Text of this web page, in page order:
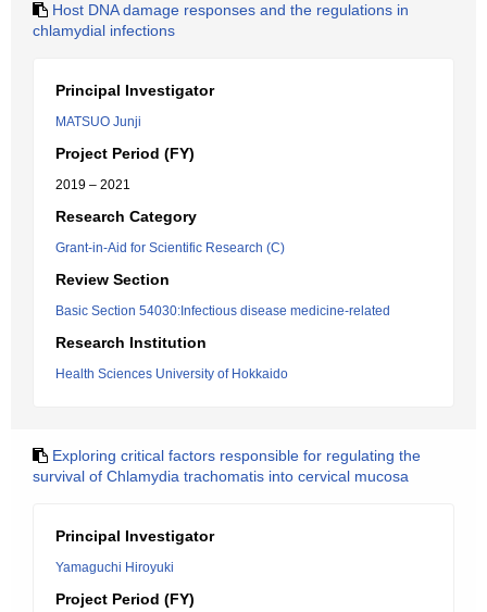
Host DNA damage responses and the regulations in
chlamydial infections
Principal Investigator
MATSUO Junji
Project Period (FY)
2019 – 2021
Research Category
Grant-in-Aid for Scientific Research (C)
Review Section
Basic Section 54030:Infectious disease medicine-related
Research Institution
Health Sciences University of Hokkaido
Exploring critical factors responsible for regulating the
survival of Chlamydia trachomatis into cervical mucosa
Principal Investigator
Yamaguchi Hiroyuki
Project Period (FY)